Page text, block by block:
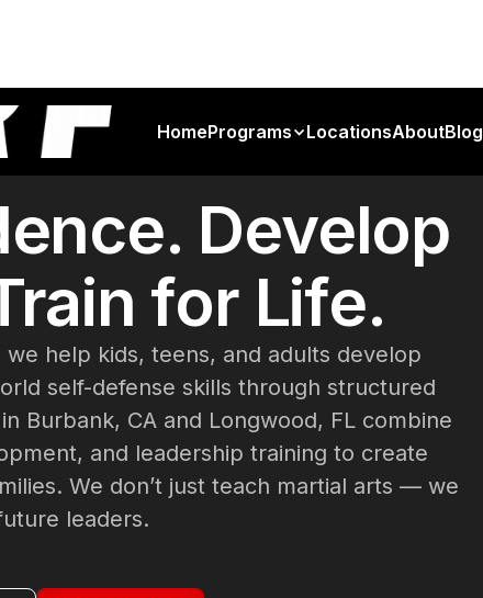
HomePrograms LocationsAboutBlog
Develop
for Life.
help kids, teens, and adults develop
self-defense skills through structured
Burbank, CA and Longwood, FL combine
and leadership training to create
We don’t just teach martial arts — we
leaders.